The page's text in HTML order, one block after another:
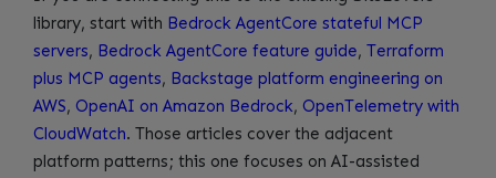
library, start with Bedrock AgentCore stateful MCP
servers, Bedrock AgentCore feature guide, Terraform
plus MCP agents, Backstage platform engineering on
AWS, OpenAI on Amazon Bedrock, OpenTelemetry with
CloudWatch. Those articles cover the adjacent
platform patterns; this one focuses on AI-assisted